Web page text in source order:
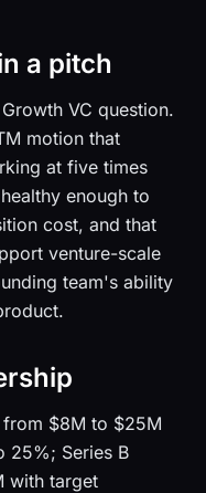
a pitch
VC question.
motion that
at five times
enough to
cost, and that
venture-scale
team's ability
$8M to $25M
25%; Series B
with target